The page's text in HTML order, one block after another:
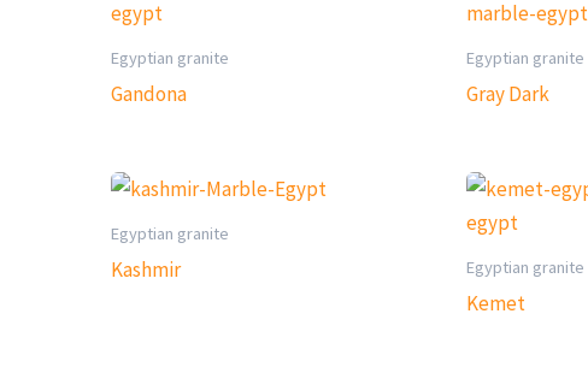
Egyptian granite
Gandona
Egyptian granite
Gray Dark
Egyptian granite
Kashmir Egyptian granite
Kemet